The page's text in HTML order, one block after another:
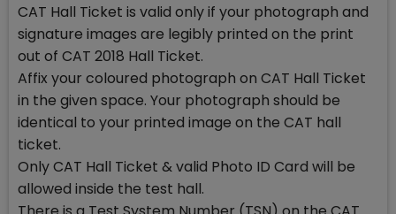
CAT Hall Ticket is valid only if your photograph and
signature images are legibly printed on the print
out of CAT 2018 Hall Ticket.
Affix your coloured photograph on CAT Hall Ticket
in the given space. Your photograph should be
identical to your printed image on the CAT hall
ticket.
Only CAT Hall Ticket & valid Photo ID Card will be
allowed inside the test hall.